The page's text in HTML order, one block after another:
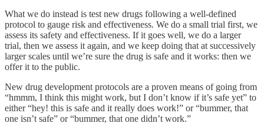
What we do instead is test new drugs following a well-defined
protocol to gauge risk and effectiveness. We do a small trial first, we
assess its safety and effectiveness. If it goes well, we do a larger
trial, then we assess it again, and we keep doing that at successively
larger scales until we’re sure the drug is safe and it works: then we
offer it to the public.
New drug development protocols are a proven means of going from
“hmmm, I think this might work, but I don’t know if it’s safe yet” to
either “hey! this is safe and it really does work!” or “bummer, that
one isn’t safe” or “bummer, that one didn’t work.”